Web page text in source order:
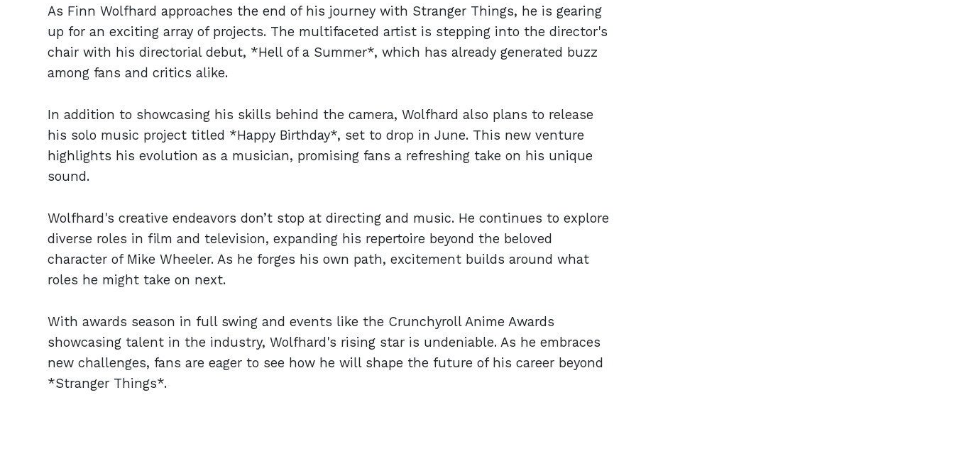
As Finn Wolfhard approaches the end of his journey with Stranger Things, he is gearing
up for an exciting array of projects. The multifaceted artist is stepping into the director's
chair with his directorial debut, *Hell of a Summer*, which has already generated buzz
among fans and critics alike.
In addition to showcasing his skills behind the camera, Wolfhard also plans to release
his solo music project titled *Happy Birthday*, set to drop in June. This new venture
highlights his evolution as a musician, promising fans a refreshing take on his unique
sound.
Wolfhard's creative endeavors don’t stop at directing and music. He continues to explore
diverse roles in film and television, expanding his repertoire beyond the beloved
character of Mike Wheeler. As he forges his own path, excitement builds around what
roles he might take on next.
With awards season in full swing and events like the Crunchyroll Anime Awards
showcasing talent in the industry, Wolfhard's rising star is undeniable. As he embraces
new challenges, fans are eager to see how he will shape the future of his career beyond
*Stranger Things*.